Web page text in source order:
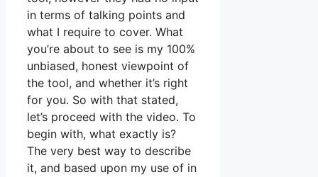
in terms of talking points and
what I require to cover. What
you’re about to see is my 100%
unbiased, honest viewpoint of
the tool, and whether it’s right
for you. So with that stated,
let’s proceed with the video. To
begin with, what exactly is?
The very best way to describe
it, and based upon my use of in